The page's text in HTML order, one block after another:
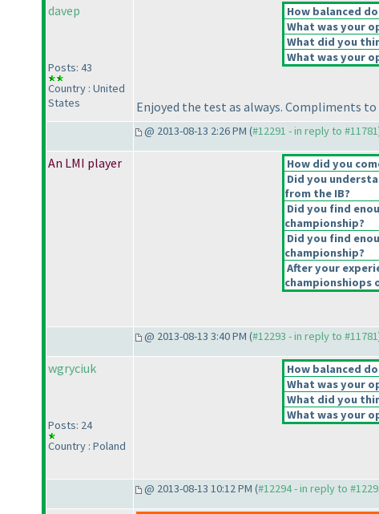
davep
Posts: 43
Country : United
States
How balanced
What was your
What did you
What was your
Enjoyed the test as always. Compliments
@ 2013-08-13 2:26 PM (#12291 - in reply to #11781
An LMI player How did you
Did you
from the IB?
Did you find
championship?
Did you find
championship?
After your
championshiops
@ 2013-08-13 3:40 PM (#12293 - in reply to #11781
wgryciuk
Posts: 24
Country : Poland
How balanced
What was your
What did you
What was your
@ 2013-08-13 10:12 PM (#12294 - in reply to